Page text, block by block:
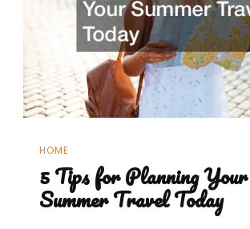
HOME
5 Tips for Planning Your
Summer Travel Today